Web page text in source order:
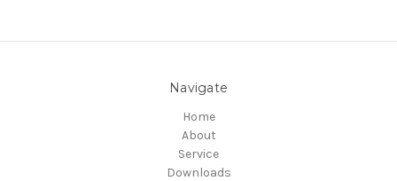
Navigate
Home
About
Service
Downloads